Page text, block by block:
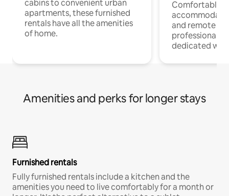
cabins to convenient urban
apartments, these furnished
rentals have all the amenities
of home.
Comfortable
and remote
professionals
dedicated
Amenities and perks for longer stays
Furnished rentals
Fully furnished rentals include a kitchen and the
amenities you need to live comfortably for a month or